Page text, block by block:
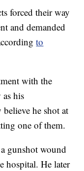
forced their way
and demanded
to
with the
his
he shot at
one of them.
gunshot wound
hospital. He later